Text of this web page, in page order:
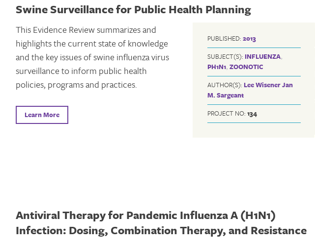
Swine Surveillance for Public Health Planning
PUBLISHED: 2013
SUBJECT(S): INFLUENZA,
PH1N1, ZOONOTIC
AUTHOR(S): Lee WisenerJan
M. Sargeant
PROJECT NO: 134
This Evidence Review summarizes and
highlights the current state of knowledge
and the key issues of swine influenza virus
surveillance to inform public health
policies, programs and practices.
Learn More
Antiviral Therapy for Pandemic Influenza A (H1N1)
Infection: Dosing, Combination Therapy, and Resistance